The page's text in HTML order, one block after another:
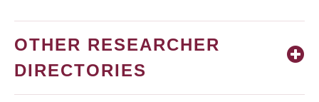
OTHER RESEARCHER
DIRECTORIES